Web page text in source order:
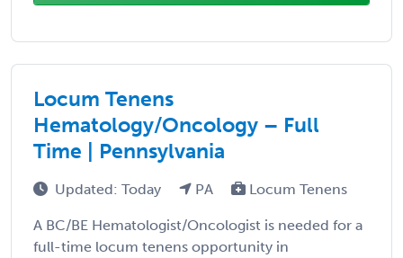
Locum Tenens
Hematology/Oncology – Full
Time | Pennsylvania
Updated: Today PA Locum Tenens
A BC/BE Hematologist/Oncologist is needed for a
full-time locum tenens opportunity in